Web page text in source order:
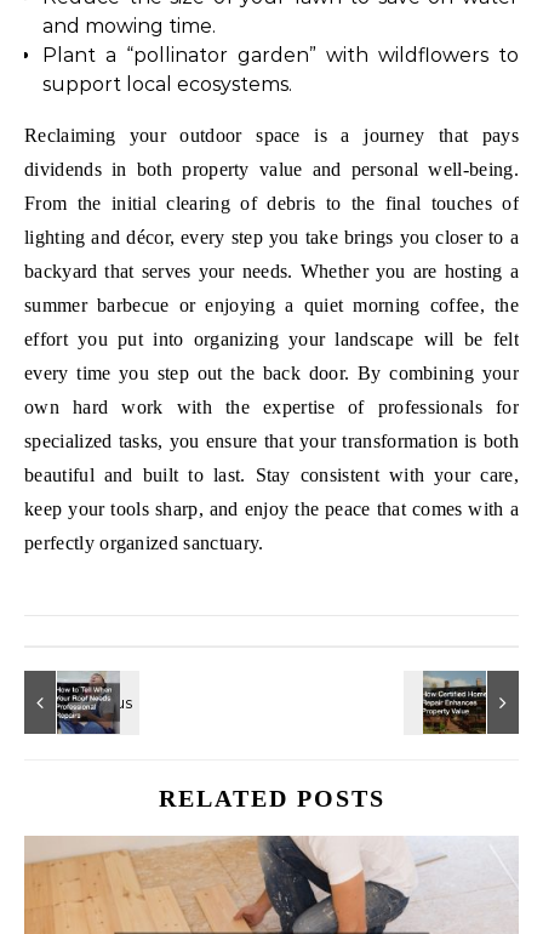
and mowing time.
Plant a “pollinator garden” with wildflowers to
support local ecosystems.
Reclaiming your outdoor space is a journey that pays
dividends in both property value and personal well-being.
From the initial clearing of debris to the final touches of
lighting and décor, every step you take brings you closer to a
backyard that serves your needs. Whether you are hosting a
summer barbecue or enjoying a quiet morning coffee, the
effort you put into organizing your landscape will be felt
every time you step out the back door. By combining your
own hard work with the expertise of professionals for
specialized tasks, you ensure that your transformation is both
beautiful and built to last. Stay consistent with your care,
keep your tools sharp, and enjoy the peace that comes with a
perfectly organized sanctuary.
RELATED POSTS